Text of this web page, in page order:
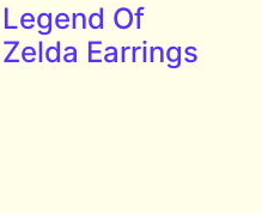
Legend Of
Zelda Earrings